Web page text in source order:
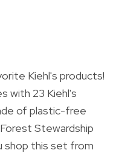
Kiehl's products!
with 23 Kiehl's
of plastic-free
Stewardship
shop this set from